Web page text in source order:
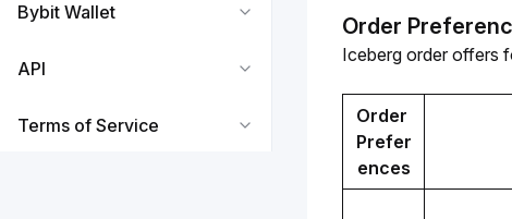
Bybit Wallet
API
Terms of Service
Order
Iceberg order offers
Order
Prefer
ences